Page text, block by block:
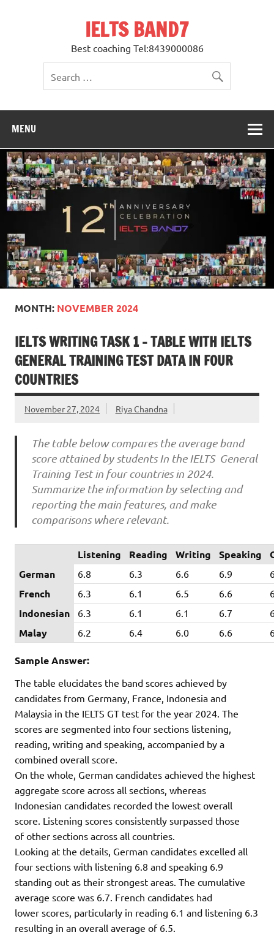
IELTS BAND7
Best coaching Tel:8439000086
MENU
MONTH: NOVEMBER 2024
IELTS WRITING TASK 1 – TABLE WITH IELTS
GENERAL TRAINING TEST DATA IN FOUR
COUNTRIES
November 27, 2024 Riya Chandna
The table below compares the average band
score attained by students In the IELTS General
Training Test in four countries in 2024.
Summarize the information by selecting and
reporting the main features, and make
comparisons where relevant.
Listening Reading Writing Speaking
German
6.8 6.3 6.6 6.9
French 6.3 6.1 6.5 6.6
Indonesian 6.3 6.1 6.1 6.7
Malay 6.2 6.4 6.0 6.6
Sample Answer:
The table elucidates the band scores achieved by
candidates from Germany, France, Indonesia and
Malaysia in the IELTS GT test for the year 2024. The
scores are segmented into four sections listening,
reading, writing and speaking, accompanied by a
combined overall score.
On the whole, German candidates achieved the highest
aggregate score across all sections, whereas
Indonesian candidates recorded the lowest overall
score. Listening scores consistently surpassed those
of other sections across all countries.
Looking at the details, German candidates excelled all
four sections with listening 6.8 and speaking 6.9
standing out as their strongest areas. The cumulative
average score was 6.7. French candidates had
lower scores, particularly in reading 6.1 and listening 6.3
resulting in an overall average of 6.5.